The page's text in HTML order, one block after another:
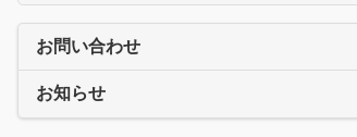
お問い合わせ
お知らせ